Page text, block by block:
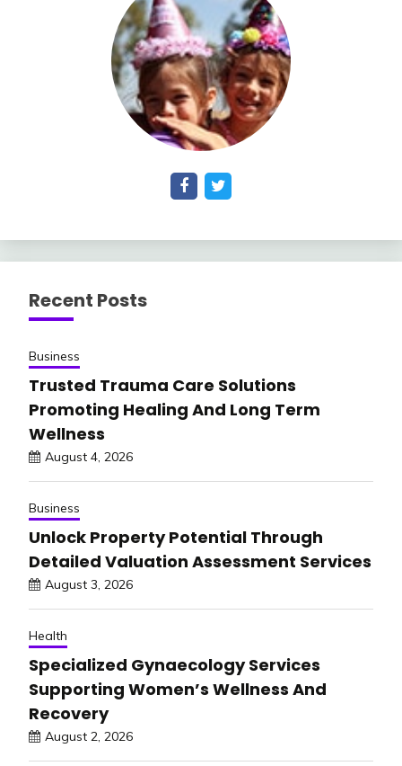
Recent Posts
Business
Trusted Trauma Care Solutions
Promoting Healing And Long Term
Wellness
August 4, 2026
Business
Unlock Property Potential Through
Detailed Valuation Assessment Services
August 3, 2026
Health
Specialized Gynaecology Services
Supporting Women’s Wellness And
Recovery
August 2, 2026